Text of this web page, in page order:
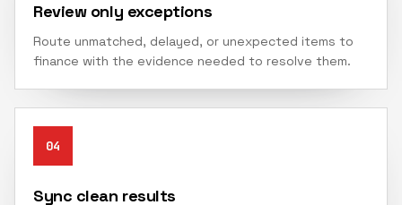
Review only exceptions
Route unmatched, delayed, or unexpected items to
finance with the evidence needed to resolve them.
04
Sync clean results